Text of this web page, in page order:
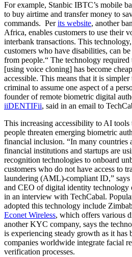
For example, Stanbic IBTC’s mobile
to buy airtime and transfer money to
commands. Perits website, another
Africa, enables customers to use their
interbank transactions. This
customers who have disabilities, can
from people.“ The technology
[using voice cloning] has become
accessible. This means that it is
criminal to assume one aspect of a
founder of remote biometric digital
iiDENTIFii, said in an email to
This increasing accessibility to AI tools
people threaten emerging biometric
financial inclusion. “In many countries
financial institutions and startups are
recognition technologies to onboard
customers who do not have access to
laundering (AML)-compliant ID,”
and CEO of digital identity
in an interview with TechCabal.
adopted this technology include
Econet Wireless, which offers various
another KYC company, says the
is experiencing steady growth as it has
companies worldwide integrate facial
verification processes.